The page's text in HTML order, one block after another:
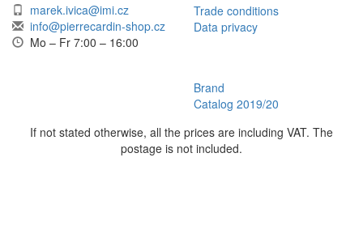
marek.ivica@imi.cz
info@pierrecardin-shop.cz
Mo – Fr 7:00 – 16:00
Trade conditions
Data privacy
Brand
Catalog 2019/20
If not stated otherwise, all the prices are including VAT. The
postage is not included.